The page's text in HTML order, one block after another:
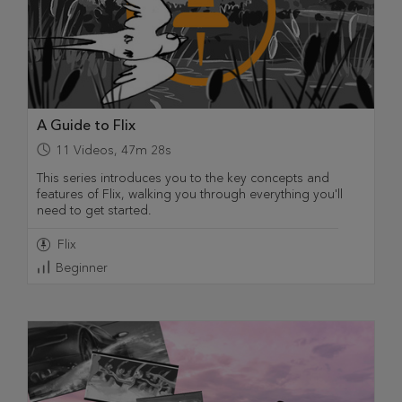
A Guide to Flix
11 Videos, 47m 28s
This series introduces you to the key concepts and
features of Flix, walking you through everything you'll
need to get started.
Flix
Beginner